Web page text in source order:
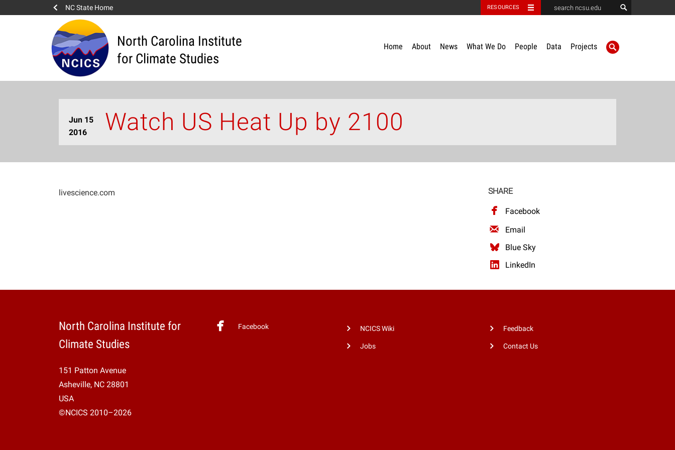
NC State Home RESOURCES
North Carolina Institute
for Climate Studies
Home About News What We Do People Data Projects
Jun 15
2016
Watch US Heat Up by 2100
livescience.com SHARE
Facebook
Email
Blue Sky
LinkedIn
North Carolina Institute for
Climate Studies
151 Patton Avenue
Asheville, NC 28801
USA
©NCICS 2010–2026
Facebook NCICS Wiki
Jobs
Feedback
Contact Us